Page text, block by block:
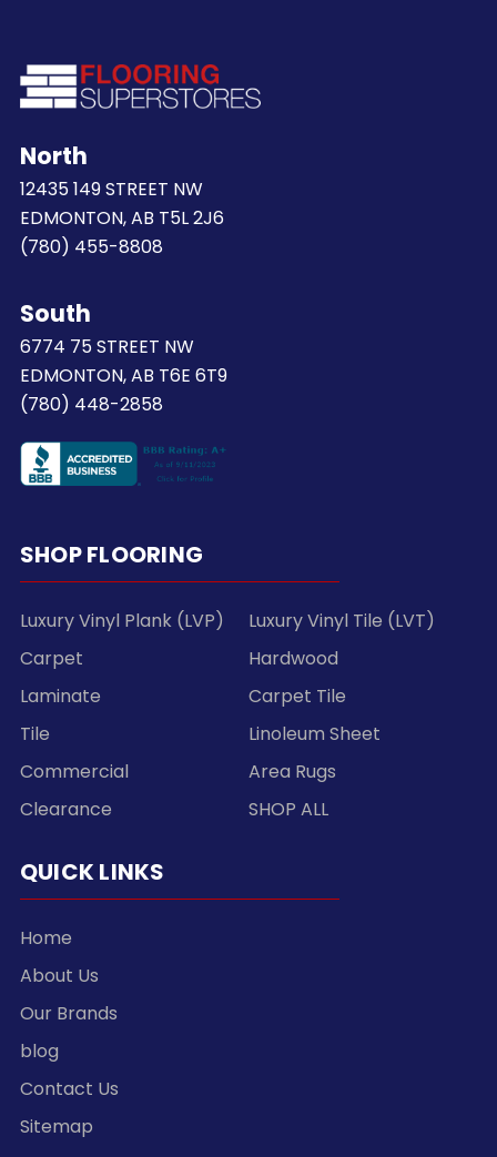
North
12435 149 STREET NW
EDMONTON, AB T5L 2J6
(780) 455-8808
South
6774 75 STREET NW
EDMONTON, AB T6E 6T9
(780) 448-2858
SHOP FLOORING
Luxury Vinyl Plank (LVP)
Luxury Vinyl Tile (LVT)
Carpet
Hardwood
Laminate
Carpet Tile
Tile
Linoleum Sheet
Commercial
Area Rugs
Clearance
SHOP ALL
QUICK LINKS
Home
About Us
Our Brands
blog
Contact Us
Sitemap